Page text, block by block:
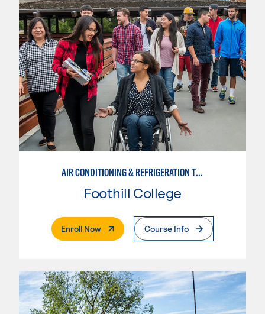
AIR CONDITIONING & REFRIGERATION TECHNOLOGY
Foothill College
Enroll Now. External PageCourse Info